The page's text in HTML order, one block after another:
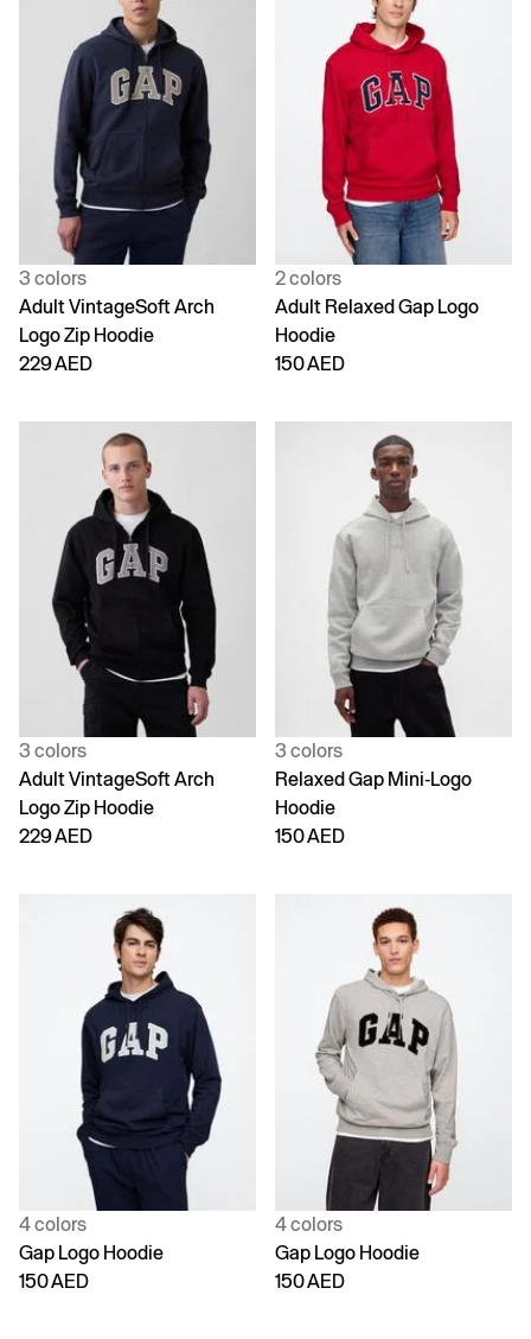
3 colors
Adult VintageSoft Arch
Logo Zip Hoodie
229 AED
2 colors
Adult Relaxed Gap Logo
Hoodie
150 AED
3 colors
Adult VintageSoft Arch
Logo Zip Hoodie
229 AED
3 colors
Relaxed Gap Mini-Logo
Hoodie
150 AED
4 colors
Gap Logo Hoodie
150 AED
4 colors
Gap Logo Hoodie
150 AED